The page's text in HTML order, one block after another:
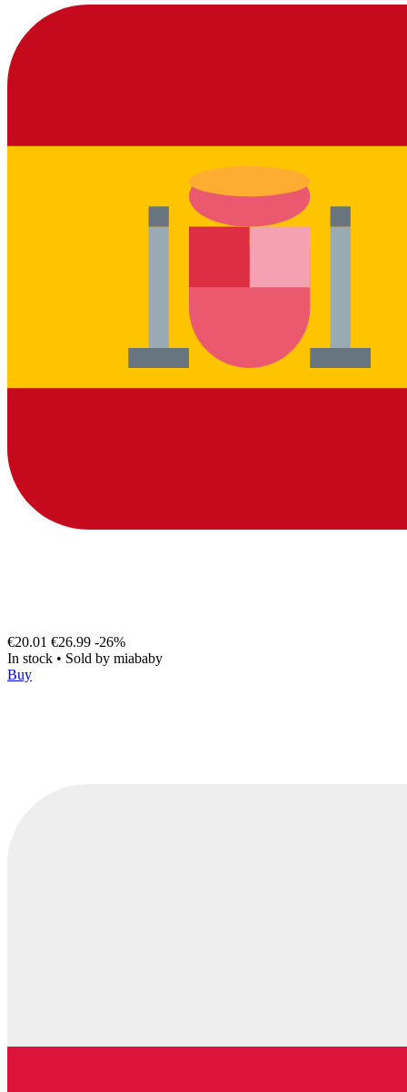
€20.01 €26.99 -26%
In stock • Sold by miababy
Buy